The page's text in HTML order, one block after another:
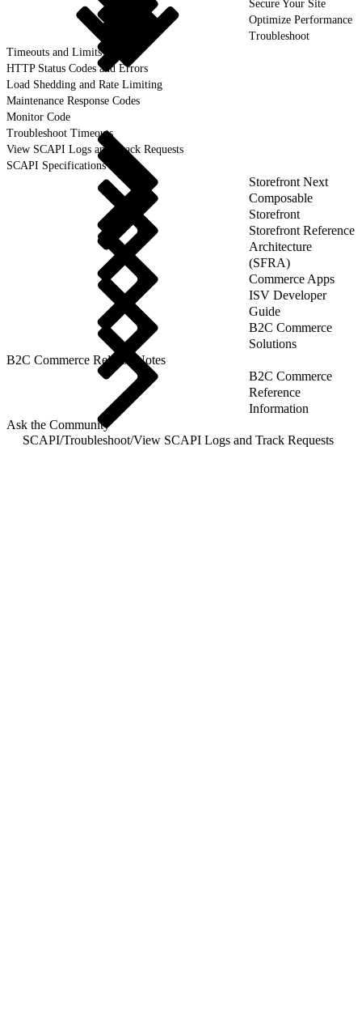
Secure Your Site
Optimize Performance
Troubleshoot
Timeouts and Limits
HTTP Status Codes and Errors
Load Shedding and Rate Limiting
Maintenance Response Codes
Monitor Code
Troubleshoot Timeouts
View SCAPI Logs and Track Requests
SCAPI Specifications
Storefront Next
Composable
Storefront
Storefront Reference
Architecture
(SFRA)
Commerce Apps
ISV Developer
Guide
B2C Commerce
Solutions
B2C Commerce Release Notes
B2C Commerce
Reference
Information
Ask the Community
SCAPI/Troubleshoot/View SCAPI Logs and Track Requests